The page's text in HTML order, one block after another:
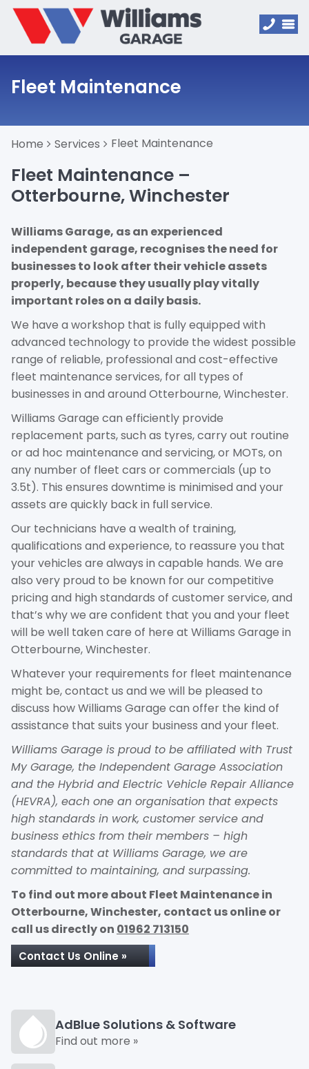
Fleet Maintenance
Home Services Fleet Maintenance
Fleet Maintenance –
Otterbourne, Winchester
Williams Garage, as an experienced
independent garage, recognises the need for
businesses to look after their vehicle assets
properly, because they usually play vitally
important roles on a daily basis.
We have a workshop that is fully equipped with
advanced technology to provide the widest possible
range of reliable, professional and cost-effective
fleet maintenance services, for all types of
businesses in and around Otterbourne, Winchester.
Williams Garage can efficiently provide
replacement parts, such as tyres, carry out routine
or ad hoc maintenance and servicing, or MOTs, on
any number of fleet cars or commercials (up to
3.5t). This ensures downtime is minimised and your
assets are quickly back in full service.
Our technicians have a wealth of training,
qualifications and experience, to reassure you that
your vehicles are always in capable hands. We are
also very proud to be known for our competitive
pricing and high standards of customer service, and
that’s why we are confident that you and your fleet
will be well taken care of here at Williams Garage in
Otterbourne, Winchester.
Whatever your requirements for fleet maintenance
might be, contact us and we will be pleased to
discuss how Williams Garage can offer the kind of
assistance that suits your business and your fleet.
Williams Garage is proud to be affiliated with Trust
My Garage, the Independent Garage Association
and the Hybrid and Electric Vehicle Repair Alliance
(HEVRA), each one an organisation that expects
high standards in work, customer service and
business ethics from their members – high
standards that at Williams Garage, we are
committed to maintaining, and surpassing.
To find out more about Fleet Maintenance in
Otterbourne, Winchester, contact us online or
call us directly on 01962 713150
Contact Us Online »
AdBlue Solutions & Software
Find out more »